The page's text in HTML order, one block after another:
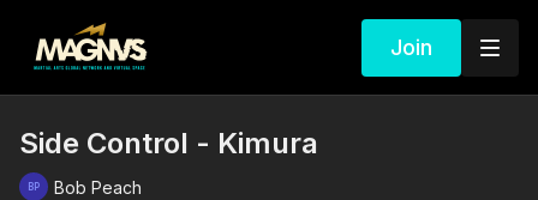
Join
Side Control - Kimura
Bob Peach